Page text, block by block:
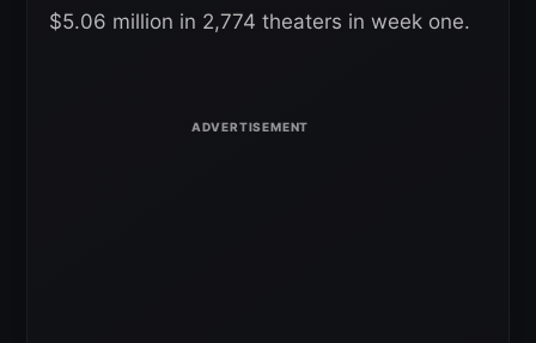
$5.06 million in 2,774 theaters in week one.